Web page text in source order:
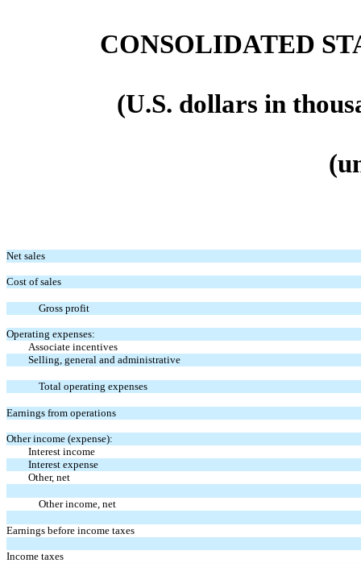
CONSOLIDATED
(U.S. dollars in
Net sales
Cost of sales
Gross profit
Operating expenses:
Associate incentives
Selling, general and administrative
Total operating expenses
Earnings from operations
Other income (expense):
Interest income
Interest expense
Other, net
Other income, net
Earnings before income taxes
Income taxes